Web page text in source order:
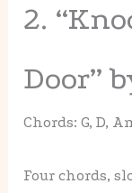
2.
Door”
Chords: G, D,
Four chords,